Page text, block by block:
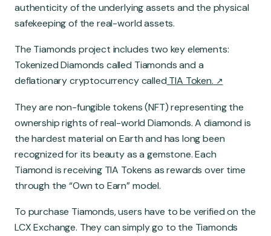
authenticity of the underlying assets and the physical
safekeeping of the real-world assets.
The Tiamonds project includes two key elements:
Tokenized Diamonds called Tiamonds and a
deflationary cryptocurrency called TIA Token.
They are non-fungible tokens (NFT) representing the
ownership rights of real-world Diamonds. A diamond is
the hardest material on Earth and has long been
recognized for its beauty as a gemstone. Each
Tiamond is receiving TIA Tokens as rewards over time
through the “Own to Earn” model.
To purchase Tiamonds, users have to be verified on the
LCX Exchange. They can simply go to the Tiamonds